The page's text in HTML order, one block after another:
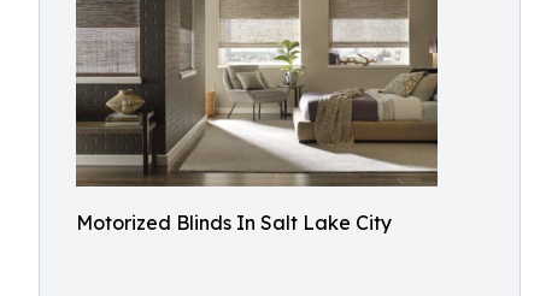
Motorized Blinds In Salt Lake City